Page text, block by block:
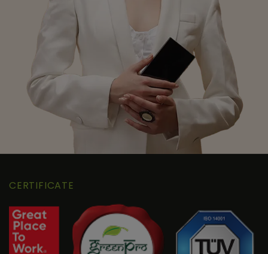
CERTIFICATE